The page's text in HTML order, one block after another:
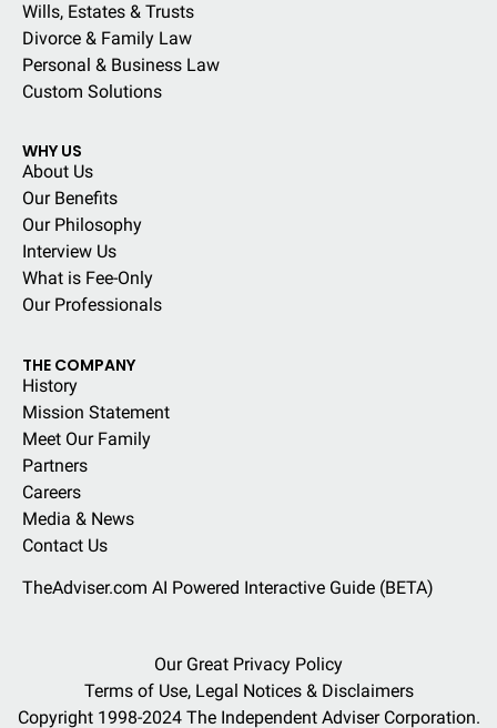
Wills, Estates & Trusts
Divorce & Family Law
Personal & Business Law
Custom Solutions
WHY US
About Us
Our Benefits
Our Philosophy
Interview Us
What is Fee-Only
Our Professionals
THE COMPANY
History
Mission Statement
Meet Our Family
Partners
Careers
Media & News
Contact Us
TheAdviser.com AI Powered Interactive Guide (BETA)
Our Great Privacy Policy
Terms of Use, Legal Notices & Disclaimers
Copyright 1998-2024 The Independent Adviser Corporation.